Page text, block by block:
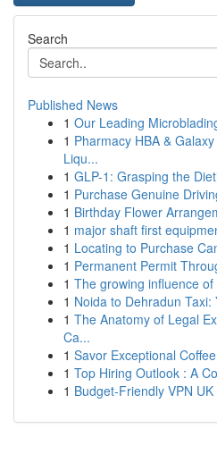
Search
Published News
1 Our Leading
1 Pharmacy HBA &
Liqu...
1 GLP-1: Grasping the
1 Purchase Genuine
1 Birthday Flower
1 major shaft first
1 Locating to Purchase
1 Permanent Permit
1 The growing influence
1 Noida to Dehradun
1 The Anatomy of Legal
Ca...
1 Savor Exceptional
1 Top Hiring Outlook : A
1 Budget-Friendly VPN